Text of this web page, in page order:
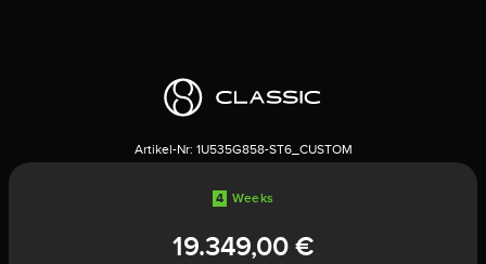
Artikel-Nr: 1U535G858-ST6_CUSTOM
4 Weeks
19.349,00 €